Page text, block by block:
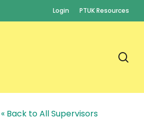
Login PTUK Resources
« Back to All Supervisors